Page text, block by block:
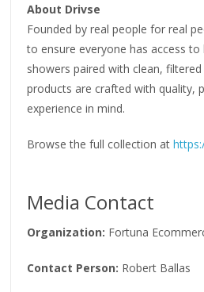
About Drivse
Founded by real people for real
to ensure everyone has access
showers paired with clean,
products are crafted with quality,
experience in mind.
Browse the full collection at
Media Contact
Organization: Fortuna
Contact Person: Robert Ballas